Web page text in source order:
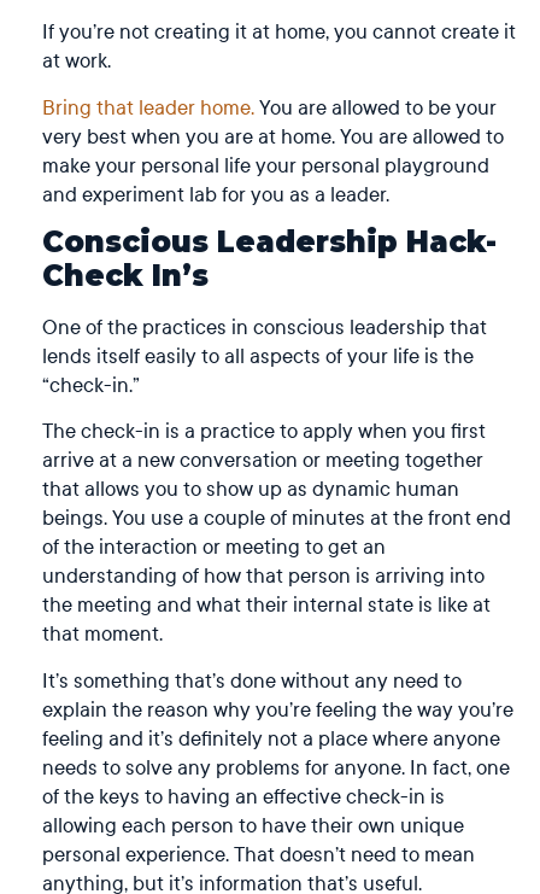
If you’re not creating it at home, you cannot create it
at work.
Bring that leader home.You are allowed to be your
very best when you are at home. You are allowed to
make your personal life your personal playground
and experiment lab for you as a leader.
Conscious Leadership Hack-
Check In’s
One of the practices in conscious leadership that
lends itself easily to all aspects of your life is the
“check-in.”
The check-in is a practice to apply when you first
arrive at a new conversation or meeting together
that allows you to show up as dynamic human
beings. You use a couple of minutes at the front end
of the interaction or meeting to get an
understanding of how that person is arriving into
the meeting and what their internal state is like at
that moment.
It’s something that’s done without any need to
explain the reason why you’re feeling the way you’re
feeling and it’s definitely not a place where anyone
needs to solve any problems for anyone. In fact, one
of the keys to having an effective check-in is
allowing each person to have their own unique
personal experience. That doesn’t need to mean
anything, but it’s information that’s useful.